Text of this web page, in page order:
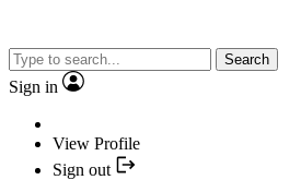
Search
Sign in
View Profile
Sign out